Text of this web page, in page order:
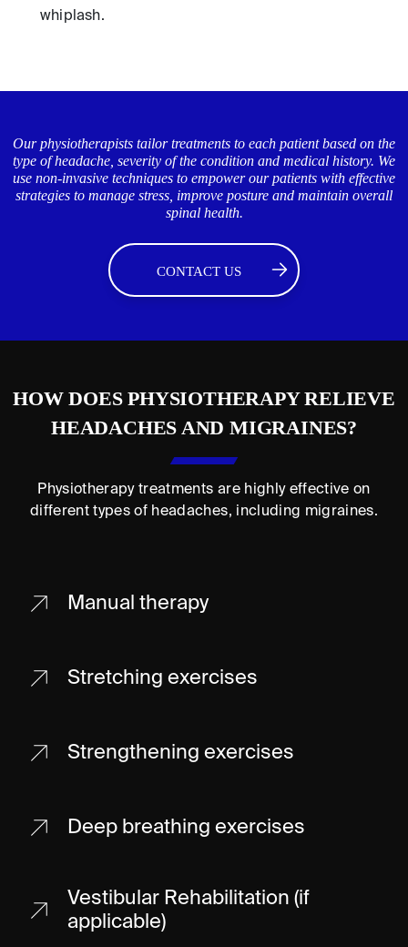
whiplash.
Our physiotherapists tailor treatments to each patient based on the
type of headache, severity of the condition and medical history. We
use non-invasive techniques to empower our patients with effective
strategies to manage stress, improve posture and maintain overall
spinal health.
CONTACT US
HOW DOES PHYSIOTHERAPY RELIEVE
HEADACHES AND MIGRAINES?
Physiotherapy treatments are highly effective on
different types of headaches, including migraines.
Manual therapy
Stretching exercises
Strengthening exercises
Deep breathing exercises
Vestibular Rehabilitation (if
applicable)